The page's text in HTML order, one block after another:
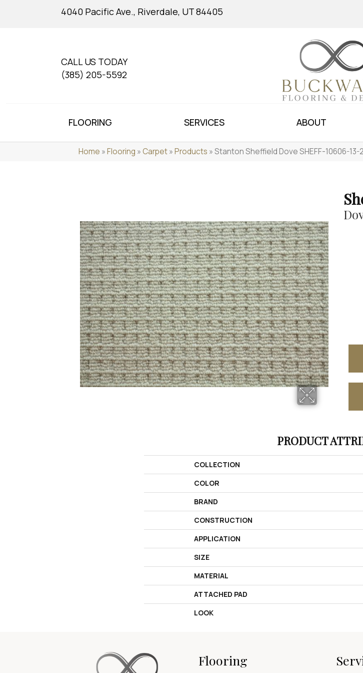
4040 Pacific Ave., Riverdale, UT 84405
CALL US TODAY
(385) 205-5592
FLOORING SERVICES ABOUT
Home »Flooring »Carpet»Products »Stanton Sheffield Dove SHEFF-10606-13-
PRODUCT
COLLECTION
COLOR
BRAND
CONSTRUCTION
APPLICATION
SIZE
MATERIAL
ATTACHED PAD
LOOK
Flooring